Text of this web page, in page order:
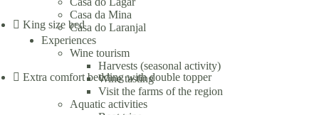
Casa da Mina
Casa do Laranjal
Experiences
Wine tourism
Harvests (seasonal activity)
Wine tasting
Visit the farms of the region
Aquatic activities
King size bed
Extra comfort bedding with double topper